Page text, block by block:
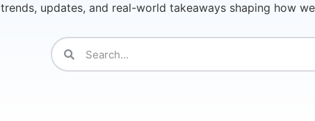
trends, updates, and real-world takeaways shaping how